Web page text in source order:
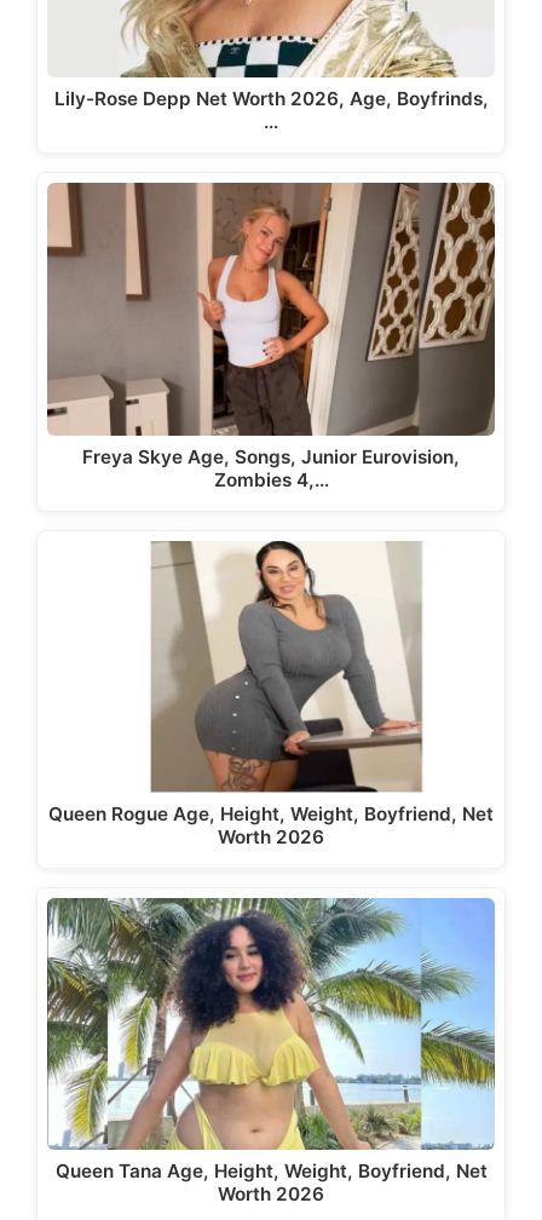
Lily-Rose Depp Net Worth 2026, Age, Boyfrinds,
…
Freya Skye Age, Songs, Junior Eurovision,
Zombies 4,…
Queen Rogue Age, Height, Weight, Boyfriend, Net
Worth 2026
Queen Tana Age, Height, Weight, Boyfriend, Net
Worth 2026